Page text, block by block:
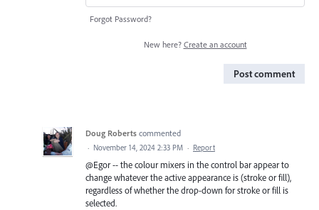
Forgot Password?
New here? Create an account
Post comment
Doug Roberts commented
· November 14, 2024 2:33 PM · Report
@Egor -- the colour mixers in the control bar appear to
change whatever the active appearance is (stroke or fill),
regardless of whether the drop-down for stroke or fill is
selected.